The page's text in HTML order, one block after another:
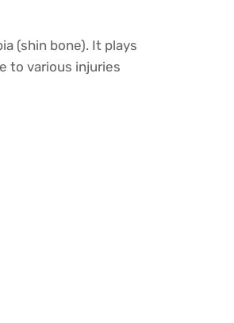
(shin bone). It plays
to various injuries